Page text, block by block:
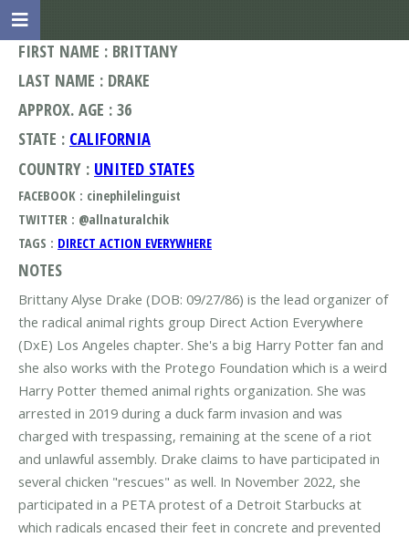
FIRST NAME : BRITTANY
LAST NAME : DRAKE
APPROX. AGE : 36
STATE : CALIFORNIA
COUNTRY : UNITED STATES
FACEBOOK : cinephilelinguist
TWITTER : @allnaturalchik
TAGS : DIRECT ACTION EVERYWHERE
NOTES
Brittany Alyse Drake (DOB: 09/27/86) is the lead organizer of
the radical animal rights group Direct Action Everywhere
(DxE) Los Angeles chapter. She's a big Harry Potter fan and
she also works with the Protego Foundation which is a weird
Harry Potter themed animal rights organization. She was
arrested in 2019 during a duck farm invasion and was
charged with trespassing, remaining at the scene of a riot
and unlawful assembly. Drake claims to have participated in
several chicken "rescues" as well. In November 2022, she
participated in a PETA protest of a Detroit Starbucks at
which radicals encased their feet in concrete and prevented